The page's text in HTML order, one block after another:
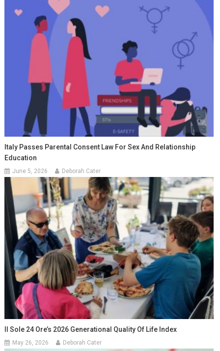
Italy Passes Parental Consent Law For Sex And Relationship
Education
June 5, 2026 Deborah Cater
Il Sole 24 Ore’s 2026 Generational Quality Of Life Index
May 26, 2026 Deborah Cater